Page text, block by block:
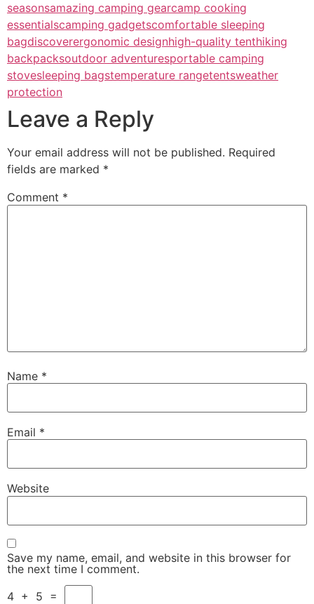
seasonsamazing camping gearcamp cooking
essentialscamping gadgetscomfortable sleeping
bagdiscoverergonomic designhigh-quality tenthiking
backpacksoutdoor adventuresportable camping
stovesleeping bagstemperature rangetentsweather
protection
Leave a Reply
Your email address will not be published. Required
fields are marked *
Comment *
Name *
Email *
Website
Save my name, email, and website in this browser for
the next time I comment.
4 + 5 =